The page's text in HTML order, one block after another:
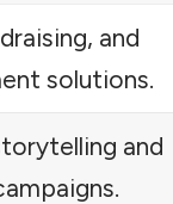
and
solutions.
and